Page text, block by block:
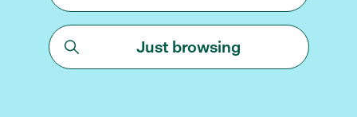
Just browsing